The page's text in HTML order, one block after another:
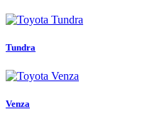
Tundra
Venza